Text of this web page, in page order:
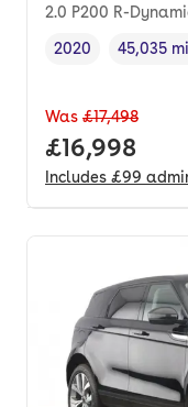
2.0 P200 R-
Vehicle year,
2020
Mileage,
45,035
Was £17,498
Full price.
£16,998
Includes £99